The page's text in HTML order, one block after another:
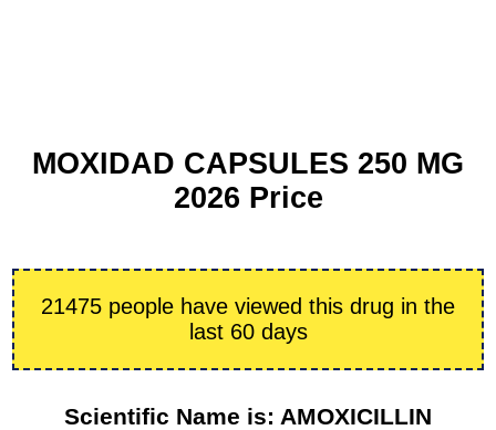
MOXIDAD CAPSULES 250 MG
2026 Price
21475 people have viewed this drug in the
last 60 days
Scientific Name is: AMOXICILLIN